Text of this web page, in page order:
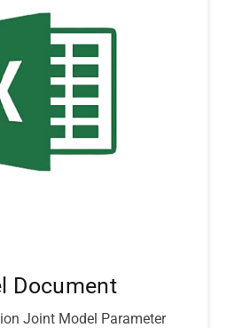
Document
Joint Model Parameter